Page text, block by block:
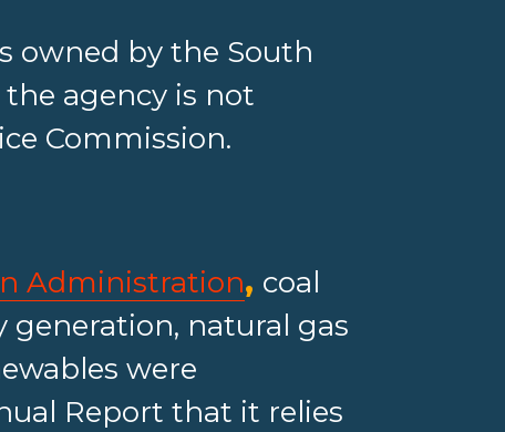
owned by the South
agency is not
Commission.
Administration, coal
generation, natural gas
were
Report that it relies